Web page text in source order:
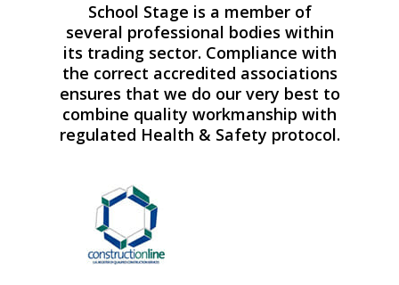
School Stage is a member of
several professional bodies within
its trading sector. Compliance with
the correct accredited associations
ensures that we do our very best to
combine quality workmanship with
regulated Health & Safety protocol.